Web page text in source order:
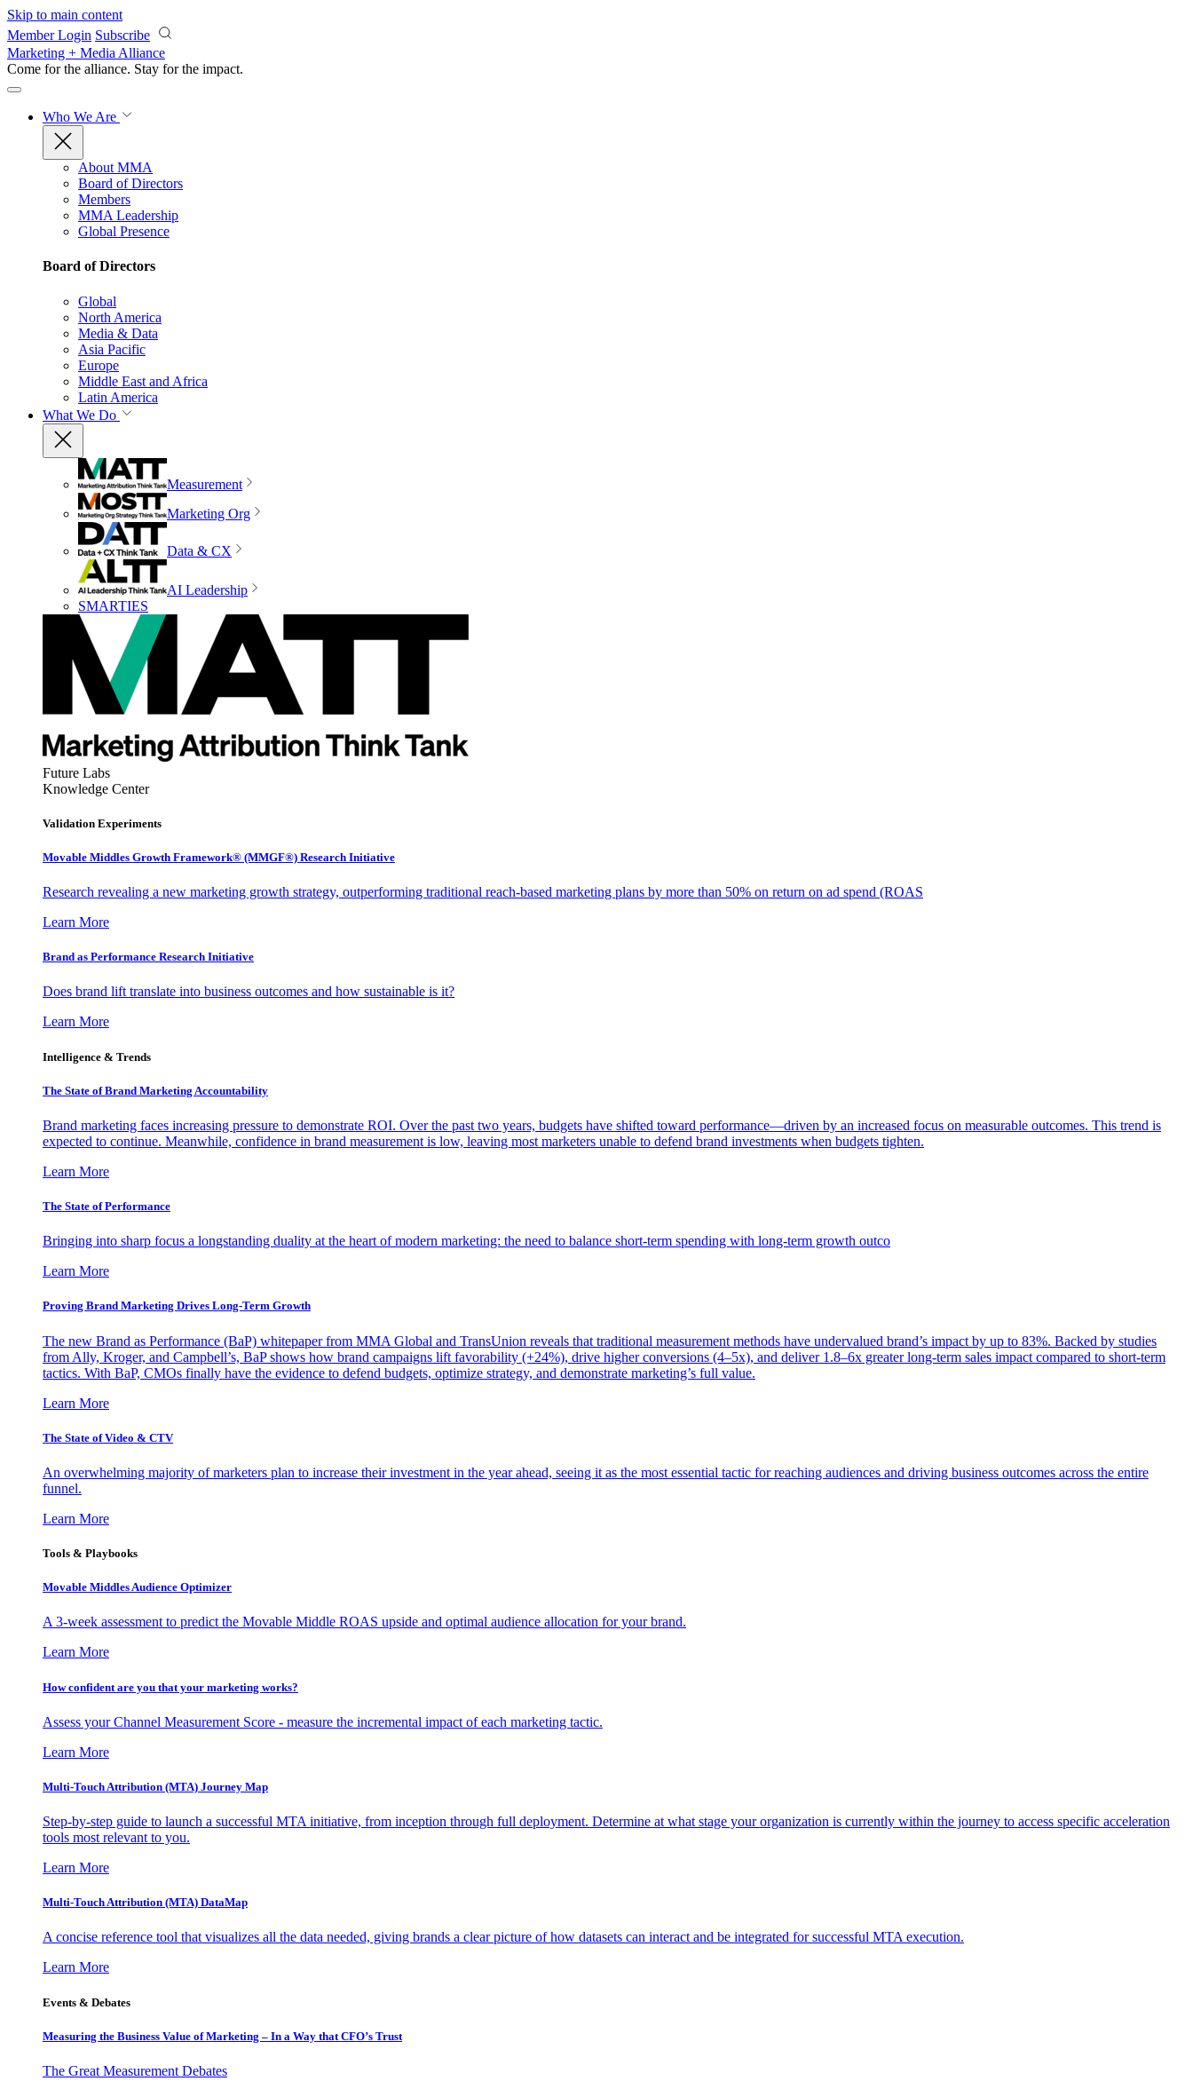
Skip to main content
Member Login Subscribe
Marketing + Media Alliance
Come for the alliance. Stay for the impact.
Who We Are
About MMA
Board of Directors
Members
MMA Leadership
Global Presence
Board of Directors
Global
North America
Media & Data
Asia Pacific
Europe
Middle East and Africa
Latin America
What We Do
Measurement
Marketing Org
Data & CX
AI Leadership
SMARTIES
Future Labs
Knowledge Center
Validation Experiments
Movable Middles Growth Framework® (MMGF®) Research Initiative
Research revealing a new marketing growth strategy, outperforming traditional reach-based marketing plans by more than 50% on return on ad spend (ROAS
Learn More
Brand as Performance Research Initiative
Does brand lift translate into business outcomes and how sustainable is it?
Learn More
Intelligence & Trends
The State of Brand Marketing Accountability
Brand marketing faces increasing pressure to demonstrate ROI. Over the past two years, budgets have shifted toward performance—driven by an increased focus on measurable outcomes. This trend is
expected to continue. Meanwhile, confidence in brand measurement is low, leaving most marketers unable to defend brand investments when budgets tighten.
Learn More
The State of Performance
Bringing into sharp focus a longstanding duality at the heart of modern marketing: the need to balance short-term spending with long-term growth outco
Learn More
Proving Brand Marketing Drives Long-Term Growth
The new Brand as Performance (BaP) whitepaper from MMA Global and TransUnion reveals that traditional measurement methods have undervalued brand’s impact by up to 83%. Backed by studies
from Ally, Kroger, and Campbell’s, BaP shows how brand campaigns lift favorability (+24%), drive higher conversions (4–5x), and deliver 1.8–6x greater long-term sales impact compared to short-term
tactics. With BaP, CMOs finally have the evidence to defend budgets, optimize strategy, and demonstrate marketing’s full value.
Learn More
The State of Video & CTV
An overwhelming majority of marketers plan to increase their investment in the year ahead, seeing it as the most essential tactic for reaching audiences and driving business outcomes across the entire
funnel.
Learn More
Tools & Playbooks
Movable Middles Audience Optimizer
A 3-week assessment to predict the Movable Middle ROAS upside and optimal audience allocation for your brand.
Learn More
How confident are you that your marketing works?
Assess your Channel Measurement Score - measure the incremental impact of each marketing tactic.
Learn More
Multi-Touch Attribution (MTA) Journey Map
Step-by-step guide to launch a successful MTA initiative, from inception through full deployment. Determine at what stage your organization is currently within the journey to access specific acceleration
tools most relevant to you.
Learn More
Multi-Touch Attribution (MTA) DataMap
A concise reference tool that visualizes all the data needed, giving brands a clear picture of how datasets can interact and be integrated for successful MTA execution.
Learn More
Events & Debates
Measuring the Business Value of Marketing – In a Way that CFO’s Trust
The Great Measurement Debates